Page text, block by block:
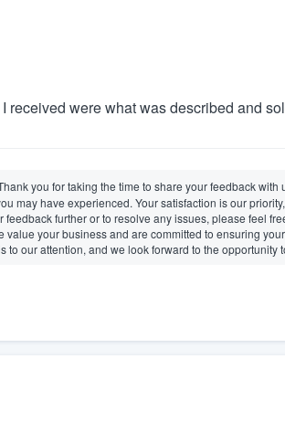
received were what was described and
you for taking the time to share your feedback
may have experienced. Your satisfaction is our
feedback further or to resolve any issues, please feel
value your business and are committed to ensuring
to our attention, and we look forward to the opportunity